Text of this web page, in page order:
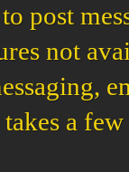
post
not
a